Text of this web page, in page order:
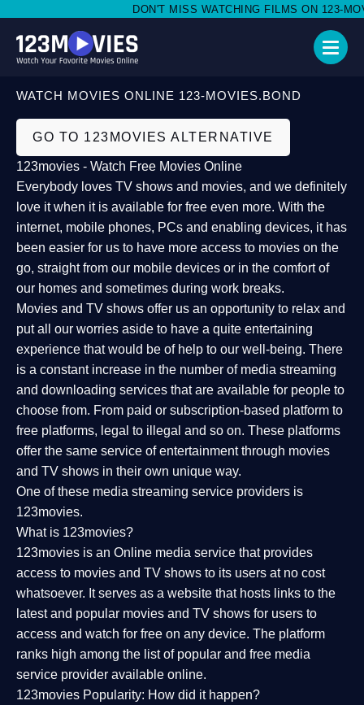
DON'T MISS WATCHING FILMS ON 123-
WATCH MOVIES ONLINE 123-MOVIES.BOND
GO TO 123MOVIES ALTERNATIVE
123movies - Watch Free Movies Online
Everybody loves TV shows and movies, and we definitely
love it when it is available for free even more. With the
internet, mobile phones, PCs and enabling devices, it has
been easier for us to have more access to movies on the
go, straight from our mobile devices or in the comfort of
our homes and sometimes during work breaks.
Movies and TV shows offer us an opportunity to relax and
put all our worries aside to have a quite entertaining
experience that would be of help to our well-being. There
is a constant increase in the number of media streaming
and downloading services that are available for people to
choose from. From paid or subscription-based platform to
free platforms, legal to illegal and so on. These platforms
offer the same service of entertainment through movies
and TV shows in their own unique way.
One of these media streaming service providers is
123movies.
What is 123movies?
123movies is an Online media service that provides
access to movies and TV shows to its users at no cost
whatsoever. It serves as a website that hosts links to the
latest and popular movies and TV shows for users to
access and watch for free on any device. The platform
ranks high among the list of popular and free media
service provider available online.
123movies Popularity: How did it happen?